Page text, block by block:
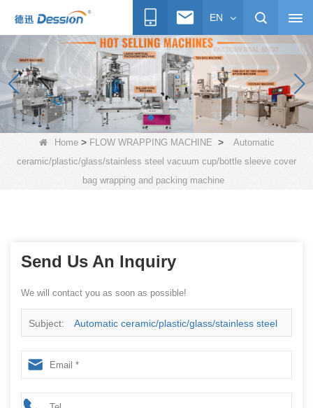
EN
Home> FLOW WRAPPING MACHINE >
Automatic
ceramic/plastic/glass/stainless steel vacuum cup/bottle sleeve cover
bag wrapping and packing machine
Send Us An Inquiry
We will contact you as soon as possible!
Subject: Automatic ceramic/plastic/glass/stainless steel
vacuum cup/bottle sleeve cover bag wrapping and
packing machine